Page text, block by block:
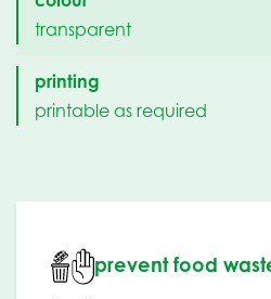
transparent
printing
printable as required
prevent food